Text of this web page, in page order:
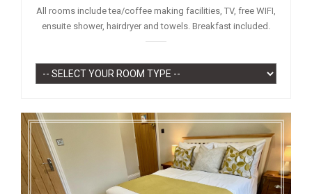
All rooms include tea/coffee making facilities, TV, free WIFI,
ensuite shower, hairdryer and towels. Breakfast included.